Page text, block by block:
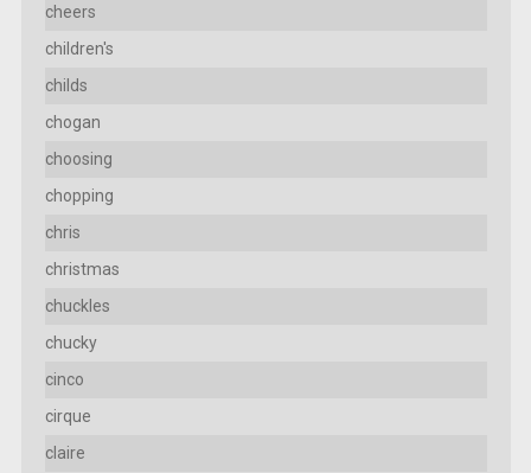
cheers
children's
childs
chogan
choosing
chopping
chris
christmas
chuckles
chucky
cinco
cirque
claire